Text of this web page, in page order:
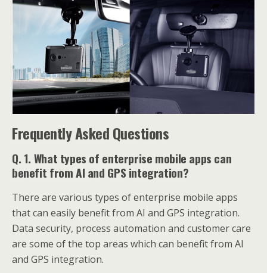
Frequently Asked Questions
Q. 1. What types of enterprise mobile apps can
benefit from AI and GPS integration?
There are various types of enterprise mobile apps
that can easily benefit from AI and GPS integration.
Data security, process automation and customer care
are some of the top areas which can benefit from AI
and GPS integration.